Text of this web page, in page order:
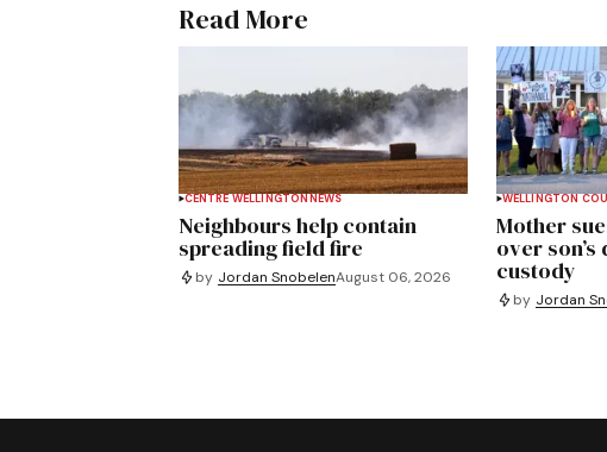
Read More
CENTRE WELLINGTON NEWS
Neighbours help contain
spreading field fire
by Jordan SnobelenAugust 06, 2026
WELLINGTON
Mother
over son’s
custody
by Jordan